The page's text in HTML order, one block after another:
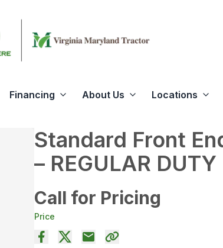
Financing About Us Locations
Standard Front
– REGULAR DUTY
Call for Pricing
Price